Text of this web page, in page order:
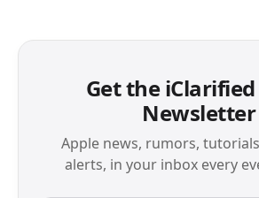
Get the
Newsletter
Apple news, rumors,
alerts, in your inbox every